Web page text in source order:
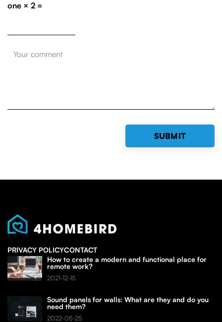
one × 2 =
PRIVACY POLICYCONTACT
How to create a modern and functional place for
remote work?
2021-12-15
Sound panels for walls: What are they and do you
need them?
2022-05-25